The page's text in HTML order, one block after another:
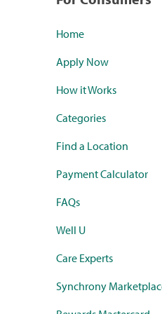
Home
Apply Now
How it Works
Categories
Find a Location
Payment Calculator
FAQs
Well U
Care Experts
Synchrony